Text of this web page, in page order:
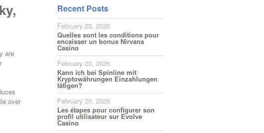
are
over
Recent Posts
February 23, 2026
Quelles sont les conditions pour
encaisser un bonus Nirvana
Casino
February 23, 2026
Kann ich bei Spinline mit
Kryptowährungen Einzahlungen
tätigen?
February 20, 2026
Les étapes pour configurer son
profil utilisateur sur Evolve
Casino